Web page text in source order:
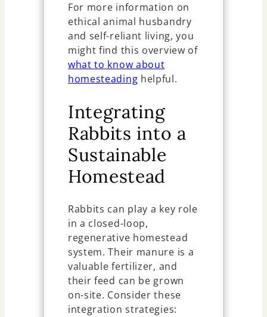
For more information on
ethical animal husbandry
and self-reliant living, you
might find this overview of
what to know about
homesteading helpful.
Integrating
Rabbits into a
Sustainable
Homestead
Rabbits can play a key role
in a closed-loop,
regenerative homestead
system. Their manure is a
valuable fertilizer, and
their feed can be grown
on-site. Consider these
integration strategies: